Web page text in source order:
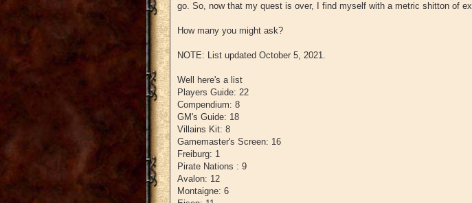
go. So, now that my quest is over, I find myself with a metric shitton of
How many you might ask?
NOTE: List updated October 5, 2021.
Well here's a list
Players Guide: 22
Compendium: 8
GM's Guide: 18
Villains Kit: 8
Gamemaster's Screen: 16
Freiburg: 1
Pirate Nations : 9
Avalon: 12
Montaigne: 6